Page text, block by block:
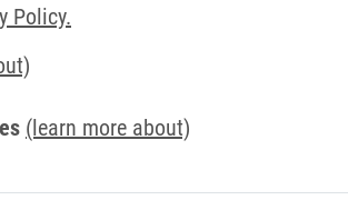
Policy.
(learn more about)